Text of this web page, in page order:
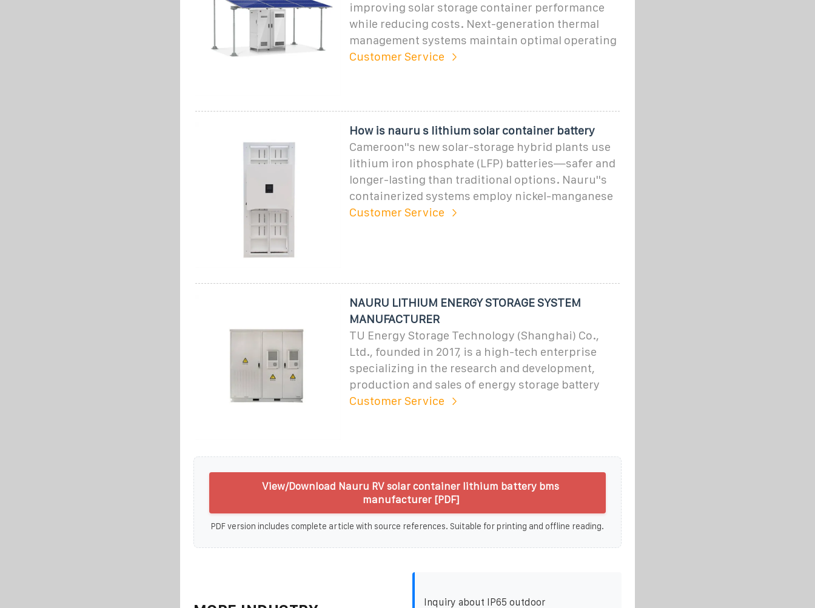
improving solar storage container performance
while reducing costs. Next-generation thermal
management systems maintain optimal operating
Customer Service
How is nauru s lithium solar container battery
Cameroon''s new solar-storage hybrid plants use
lithium iron phosphate (LFP) batteries—safer and
longer-lasting than traditional options. Nauru''s
containerized systems employ nickel-manganese
Customer Service
NAURU LITHIUM ENERGY STORAGE SYSTEM
MANUFACTURER
TU Energy Storage Technology (Shanghai) Co.,
Ltd., founded in 2017, is a high-tech enterprise
specializing in the research and development,
production and sales of energy storage battery
Customer Service
View/Download Nauru RV solar container lithium battery bms
manufacturer [PDF]
PDF version includes complete article with source references. Suitable for printing and offline reading.
Inquiry about IP65 outdoor